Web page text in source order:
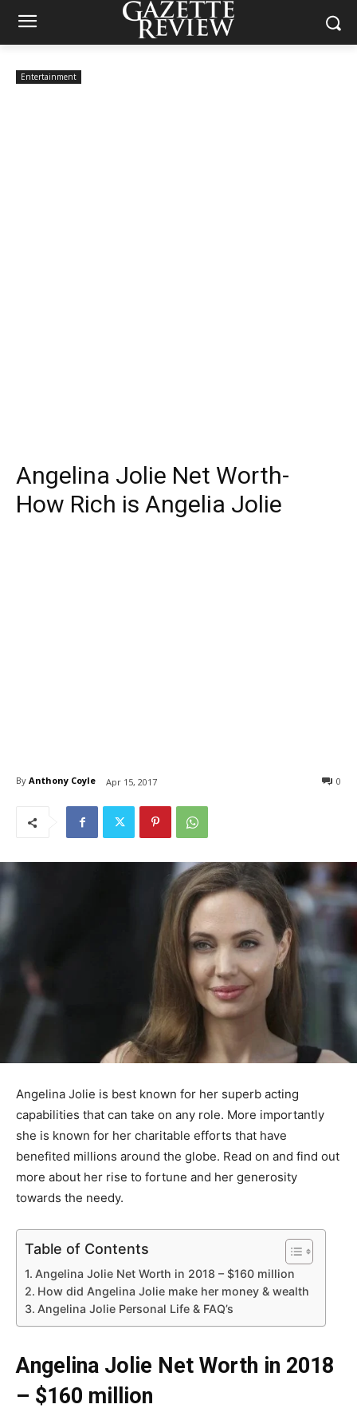
Entertainment
Angelina Jolie Net Worth-
How Rich is Angelia Jolie
By Anthony Coyle Apr 15, 2017 0
Angelina Jolie is best known for her superb acting
capabilities that can take on any role. More importantly
she is known for her charitable efforts that have
benefited millions around the globe. Read on and find out
more about her rise to fortune and her generosity
towards the needy.
Table of Contents
Angelina Jolie Net Worth in 2018 – $160 million
How did Angelina Jolie make her money & wealth
Angelina Jolie Personal Life & FAQ’s
Angelina Jolie Net Worth in 2018
– $160 million